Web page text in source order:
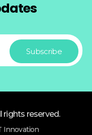
rights reserved.
Innovation